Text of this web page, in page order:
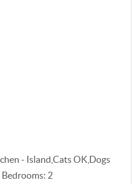
- Island,Cats OK,Dogs
2